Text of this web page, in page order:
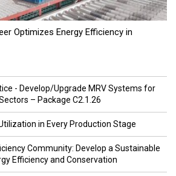
Optimizes Energy Efficiency in
- Develop/Upgrade MRV Systems for
– Package C2.1.26
in Every Production Stage
Community: Develop a Sustainable
Efficiency and Conservation